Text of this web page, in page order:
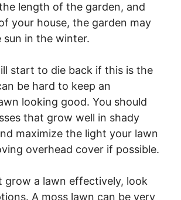
length of the garden, and
your house, the garden may
in the winter.
start to die back if this is the
be hard to keep an
looking good. You should
that grow well in shady
maximize the light your lawn
overhead cover if possible.
grow a lawn effectively, look
A moss lawn can be very